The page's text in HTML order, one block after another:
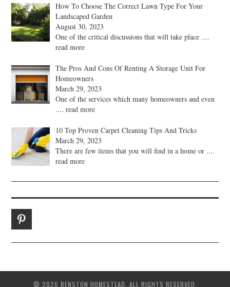
How To Choose The Correct Lawn Type For Your
Landscaped Garden
August 30, 2023
One of the critical discussions that will take place ....
read more
The Pros And Cons Of Renting A Storage Unit For
Homeowners
March 29, 2023
One of the services which many homeowners and even
.... read more
10 Top Proven Carpet Cleaning Tips And Tricks
March 29, 2023
There are few items that you will find in a home or ....
read more
© 2026 RENSTON HOMESTEAD. ALL RIGHTS RESERVED.